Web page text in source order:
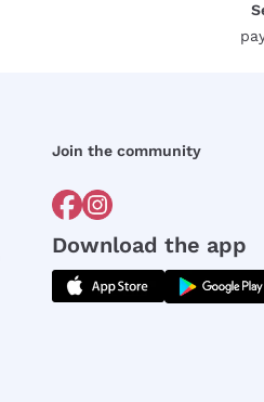
Join the community
Download the app